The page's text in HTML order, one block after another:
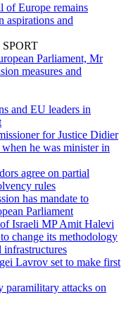
of Europe remains
aspirations and
Parliament, Mr
measures and
and EU leaders in
for Justice Didier
he was minister in
agree on partial
rules
has mandate to
Parliament
Israeli MP Amit Halevi
change its methodology
infrastructures
Lavrov set to make first
paramilitary attacks on